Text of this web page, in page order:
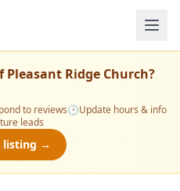
Pleasant Ridge Church?
to reviews🕒Update hours & info
leads
listing →